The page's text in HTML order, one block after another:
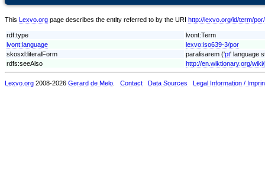
This Lexvo.org page describes the entity referred to by the URI http://lexvo.org/id/term/
rdf:type
lvont:Term
lvont:language
lexvo:iso639-3/por
skosxl:literalForm
paralisarem ('pt' language
rdfs:seeAlso
http://en.wiktionary.org/
Lexvo.org 2008-2026 Gerard de Melo Contact Data Sources Legal Information /